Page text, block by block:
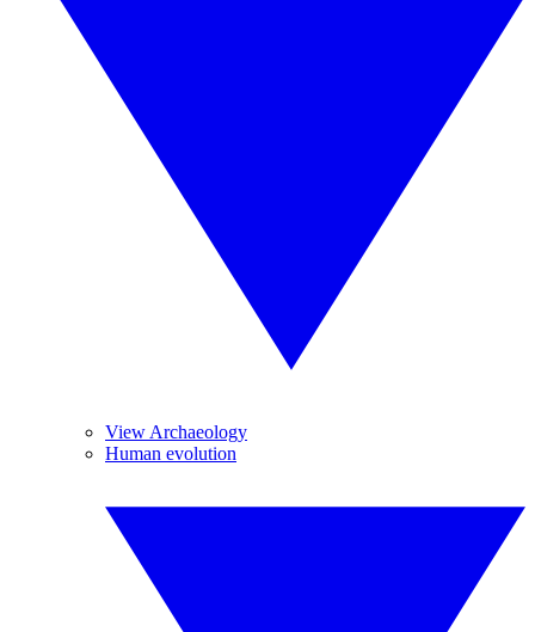
View Archaeology
Human evolution